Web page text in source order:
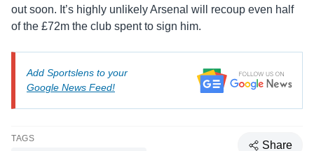
out soon. It’s highly unlikely Arsenal will recoup even half
of the £72m the club spent to sign him.
Add Sportslens to your
Google News Feed!
TAGS
Share